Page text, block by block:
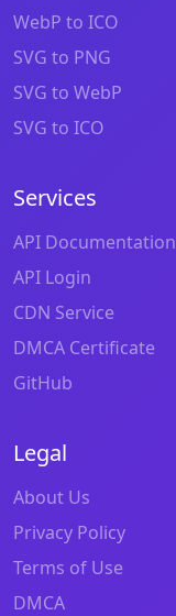
WebP to ICO
SVG to PNG
SVG to WebP
SVG to ICO
Services
API Documentation
API Login
CDN Service
DMCA Certificate
GitHub
Legal
About Us
Privacy Policy
Terms of Use
DMCA